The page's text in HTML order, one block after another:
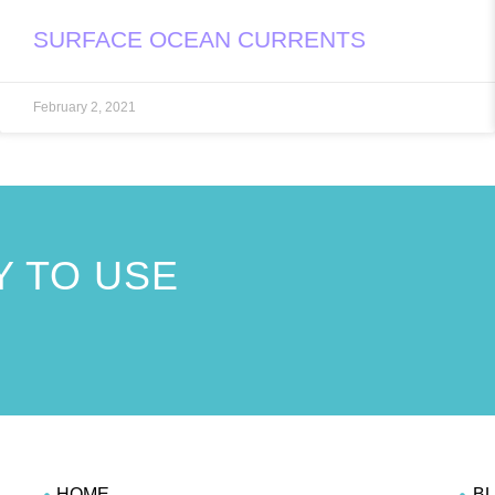
SURFACE OCEAN CURRENTS
February 2, 2021
TO USE